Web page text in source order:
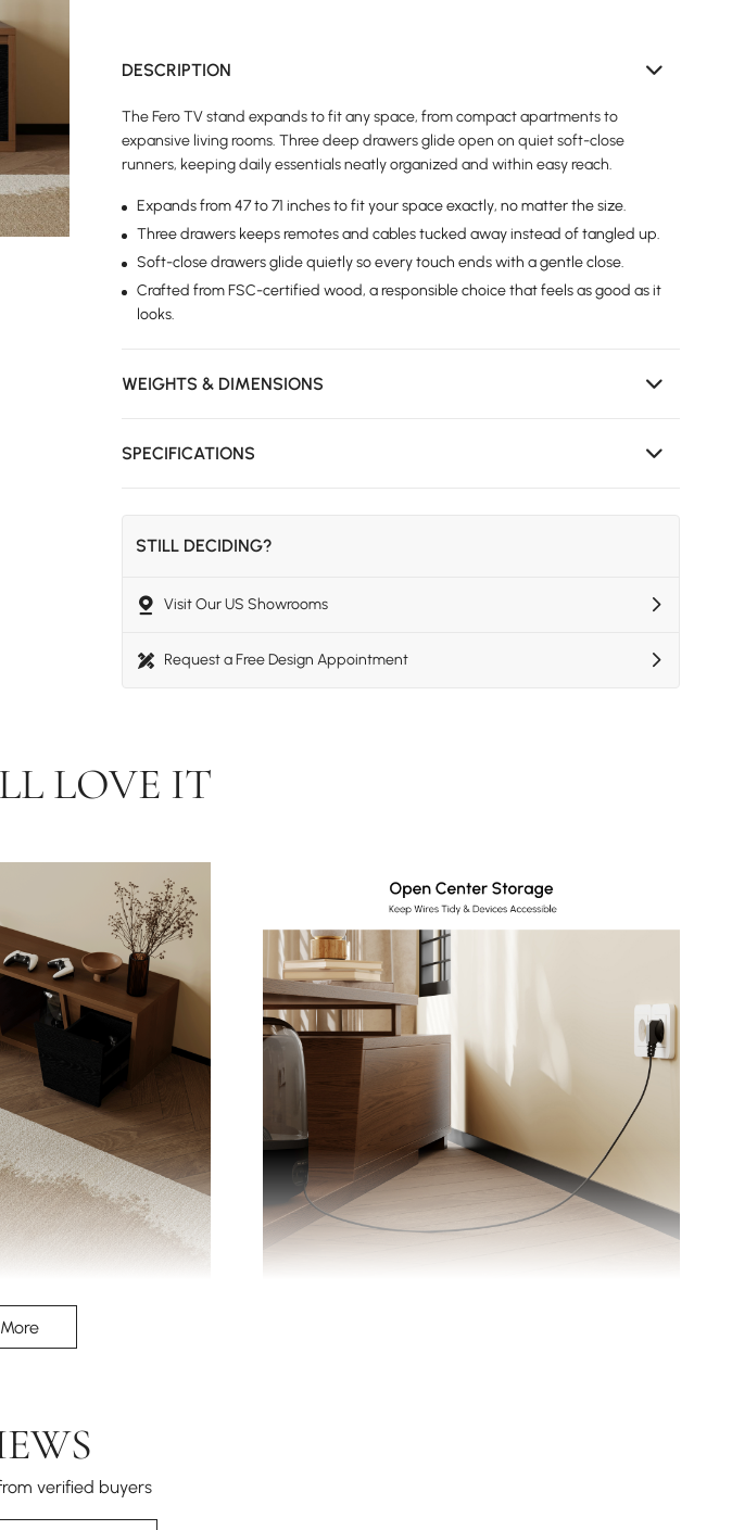
DESCRIPTION
The Fero TV stand expands to fit any space, from compact apartments to
expansive living rooms. Three deep drawers glide open on quiet soft-close
runners, keeping daily essentials neatly organized and within easy reach.
Expands from 47 to 71 inches to fit your space exactly, no matter the size.
Three drawers keeps remotes and cables tucked away instead of tangled up.
Soft-close drawers glide quietly so every touch ends with a gentle close.
Crafted from FSC-certified wood, a responsible choice that feels as good as it
looks.
WEIGHTS & DIMENSIONS
SPECIFICATIONS
STILL DECIDING?
Visit Our US Showrooms
Request a Free Design Appointment
LOVE IT
cater to all your
verified buyers